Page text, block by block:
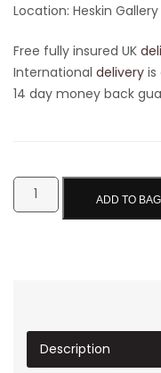
Location: Heskin Gallery
Free fully insured UK
International delivery is
14 day money back
ADD TO BAG
Description